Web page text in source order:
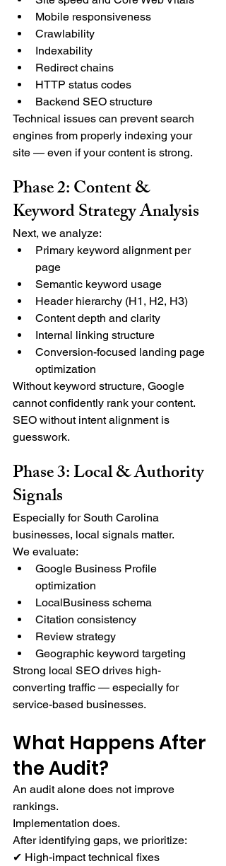
Mobile responsiveness
Crawlability
Indexability
Redirect chains
HTTP status codes
Backend SEO structure
Technical issues can prevent search
engines from properly indexing your
site — even if your content is strong.
Phase 2: Content &
Keyword Strategy Analysis
Next, we analyze:
Primary keyword alignment per
page
Semantic keyword usage
Header hierarchy (H1, H2, H3)
Content depth and clarity
Internal linking structure
Conversion-focused landing page
optimization
Without keyword structure, Google
cannot confidently rank your content.
SEO without intent alignment is
guesswork.
Phase 3: Local & Authority
Signals
Especially for South Carolina
businesses, local signals matter.
We evaluate:
Google Business Profile
optimization
LocalBusiness schema
Citation consistency
Review strategy
Geographic keyword targeting
Strong local SEO drives high-
converting traffic — especially for
service-based businesses.
What Happens After
the Audit?
An audit alone does not improve
rankings.
Implementation does.
After identifying gaps, we prioritize:
✔ High-impact technical fixes